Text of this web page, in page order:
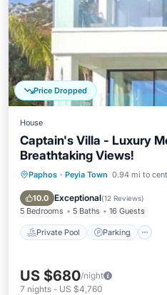
Price Dropped
House
Captain's Villa - Luxury
Breathtaking Views!
Paphos · Peyia Town 0.94 mi to
10.0 Exceptional(12 Reviews)
5 Bedrooms 5 Baths 16 Guests
Private Pool Parking
Private Pool
Balcony/Terrace
US $680/night
7 nights - US $4,760